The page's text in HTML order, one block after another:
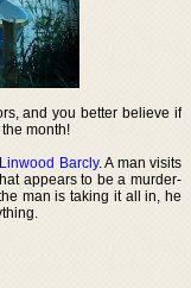
and you better believe if
month!
Linwood Barcly. A man visits
appears to be a murder-
man is taking it all in, he